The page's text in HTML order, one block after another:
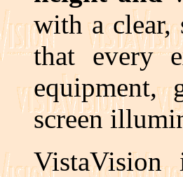
with a clear,
that every
equipment,
screen